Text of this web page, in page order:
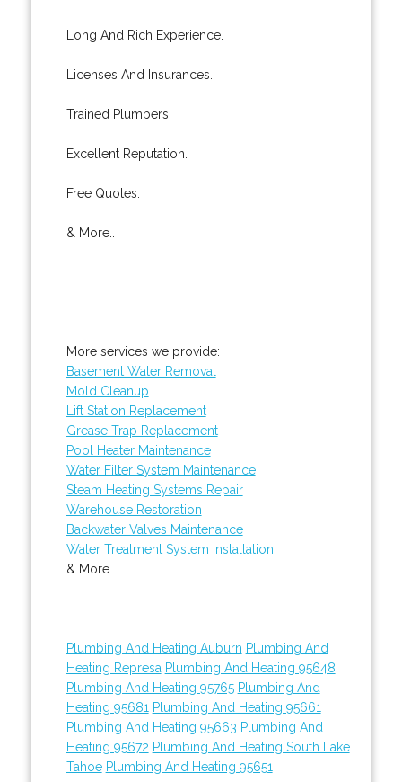
Long And Rich Experience.
Licenses And Insurances.
Trained Plumbers.
Excellent Reputation.
Free Quotes.
& More..
More services we provide:
Basement Water Removal
Mold Cleanup
Lift Station Replacement
Grease Trap Replacement
Pool Heater Maintenance
Water Filter System Maintenance
Steam Heating Systems Repair
Warehouse Restoration
Backwater Valves Maintenance
Water Treatment System Installation
& More..
Plumbing And Heating Auburn Plumbing And
Heating Represa Plumbing And Heating 95648
Plumbing And Heating 95765 Plumbing And
Heating 95681 Plumbing And Heating 95661
Plumbing And Heating 95663 Plumbing And
Heating 95672 Plumbing And Heating South Lake
Tahoe Plumbing And Heating 95651